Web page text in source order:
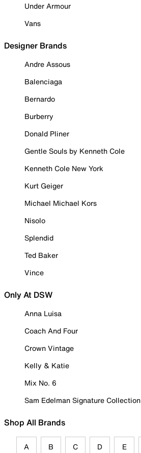
Under Armour
Vans
Designer Brands
Andre Assous
Balenciaga
Bernardo
Burberry
Donald Pliner
Gentle Souls by Kenneth Cole
Kenneth Cole New York
Kurt Geiger
Michael Michael Kors
Nisolo
Splendid
Ted Baker
Vince
Only At DSW
Anna Luisa
Coach And Four
Crown Vintage
Kelly & Katie
Mix No. 6
Sam Edelman Signature Collection
Shop All Brands
A B C D E